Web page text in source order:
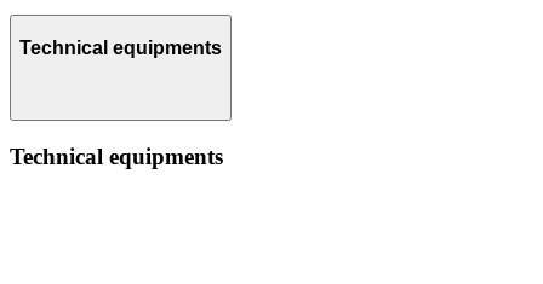
Technical equipments
Technical equipments